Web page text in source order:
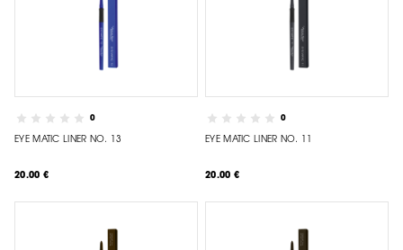
0
EYE MATIC LINER NO. 13
20.00 €
0
EYE MATIC LINER NO. 11
20.00 €